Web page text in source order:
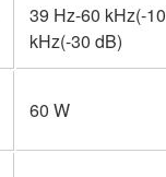
39 Hz-60 kHz(-
kHz(-30 dB)
60 W